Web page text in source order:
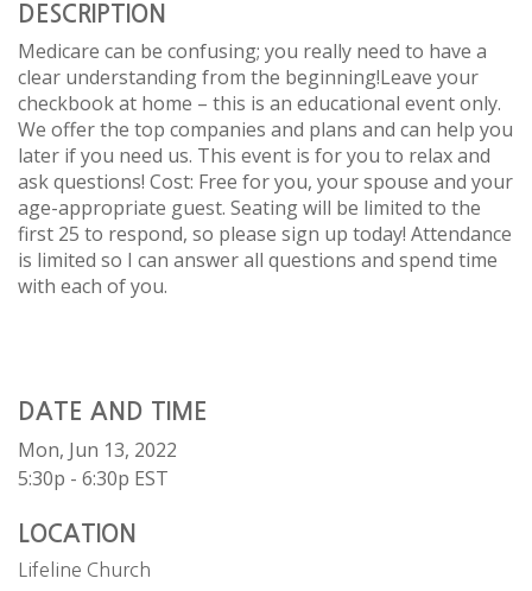
DESCRIPTION
Medicare can be confusing; you really need to have a
clear understanding from the beginning!Leave your
checkbook at home – this is an educational event only.
We offer the top companies and plans and can help you
later if you need us. This event is for you to relax and
ask questions! Cost: Free for you, your spouse and your
age-appropriate guest. Seating will be limited to the
first 25 to respond, so please sign up today! Attendance
is limited so I can answer all questions and spend time
with each of you.
DATE AND TIME
Mon, Jun 13, 2022
5:30p - 6:30p EST
LOCATION
Lifeline Church